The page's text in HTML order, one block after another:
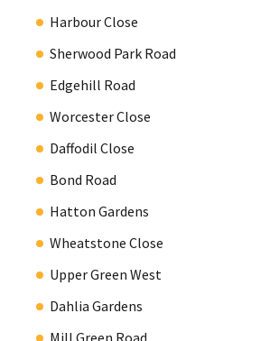
Harbour Close
Sherwood Park Road
Edgehill Road
Worcester Close
Daffodil Close
Bond Road
Hatton Gardens
Wheatstone Close
Upper Green West
Dahlia Gardens
Mill Green Road